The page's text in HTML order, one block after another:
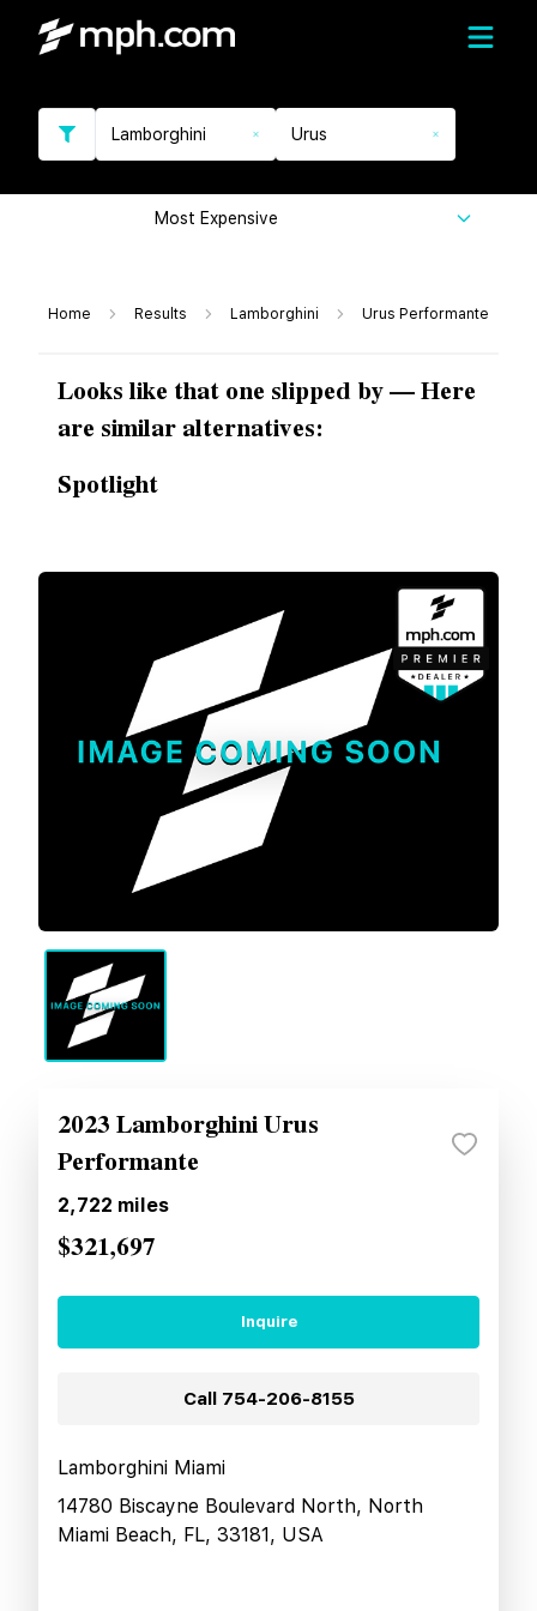
Lamborghini Urus
Most Expensive
Home Results Lamborghini Urus Performante
Looks like that one slipped by — Here
are similar alternatives:
Spotlight
2023 Lamborghini Urus
Performante
2,722 miles
$321,697
Inquire
Call 754-206-8155
Lamborghini Miami
14780 Biscayne Boulevard North, North
Miami Beach, FL, 33181, USA